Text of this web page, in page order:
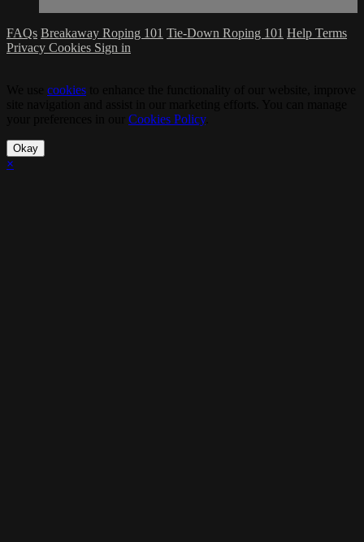
FAQs Breakaway Roping 101 Tie-Down Roping 101 Help Terms
Privacy Cookies Sign in
cookies
Cookies Policy.
Okay
×